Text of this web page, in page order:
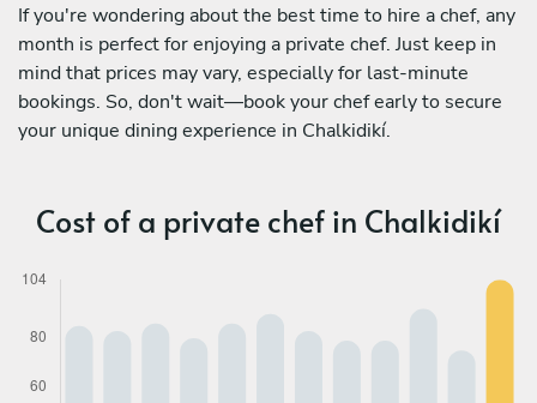
If you're wondering about the best time to hire a chef, any
month is perfect for enjoying a private chef. Just keep in
mind that prices may vary, especially for last-minute
bookings. So, don't wait—book your chef early to secure
your unique dining experience in Chalkidikí.
Cost of a private chef in Chalkidikí